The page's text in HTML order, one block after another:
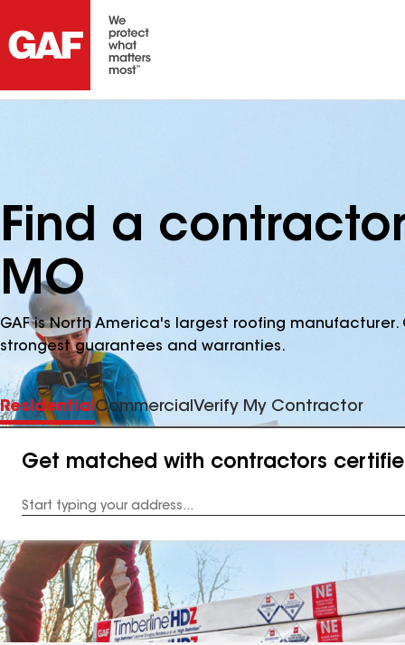
Find a
MO
GAF is North America's largest roofing
strongest guarantees and warranties.
ResidentialCommercial Verify My Contractor
Get matched with contractors
Address